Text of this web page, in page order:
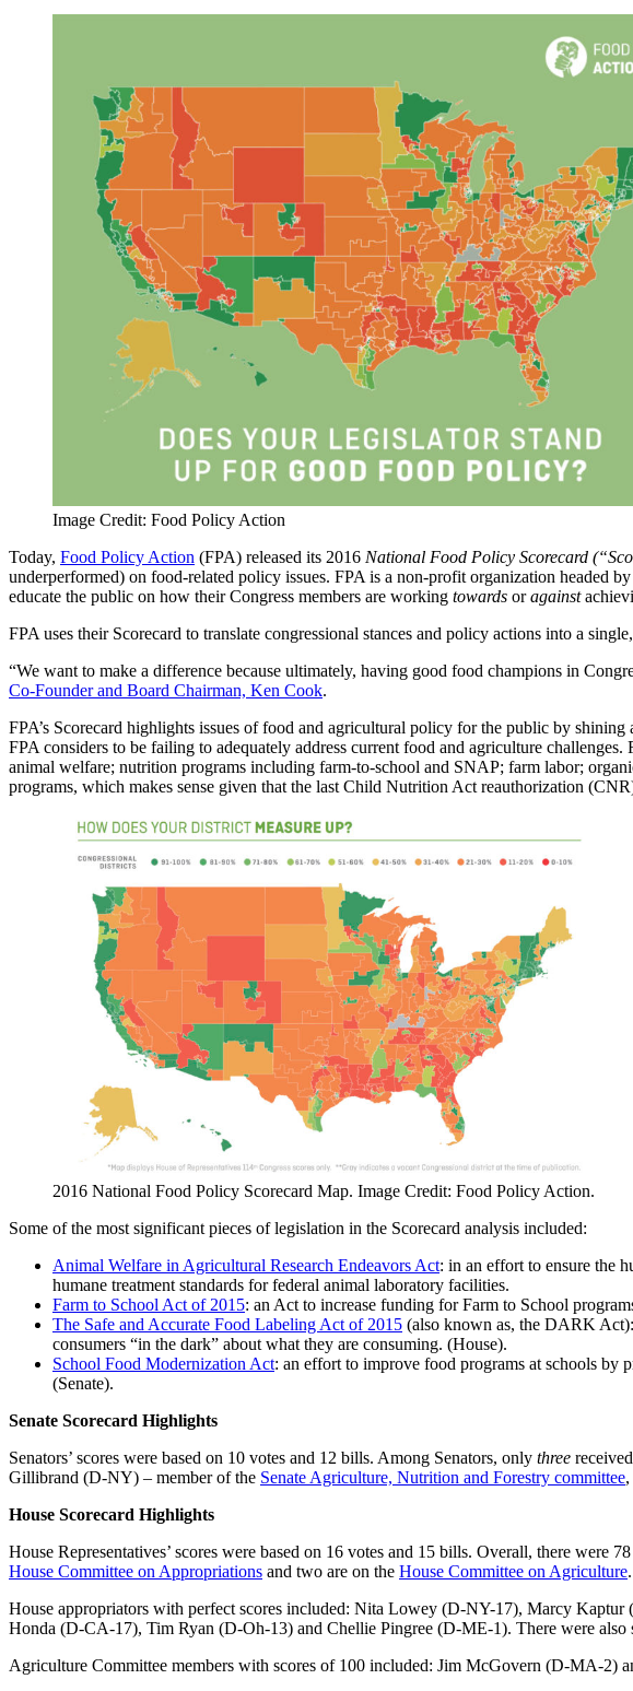
Image Credit: Food Policy Action
Today, Food Policy Action (FPA) released its 2016 National Food Policy Scorecard
underperformed) on food-related policy issues. FPA is a non-profit organization
educate the public on how their Congress members are working towards oragainst
FPA uses their Scorecard to translate congressional stances and policy actions into a
“We want to make a difference because ultimately, having good food champions in
Co-Founder and Board Chairman, Ken Cook.
FPA’s Scorecard highlights issues of food and agricultural policy for the public by
FPA considers to be failing to adequately address current food and agriculture
animal welfare; nutrition programs including farm-to-school and SNAP; farm labor;
programs, which makes sense given that the last Child Nutrition Act reauthorization
2016 National Food Policy Scorecard Map. Image Credit: Food Policy Action.
Some of the most significant pieces of legislation in the Scorecard analysis included:
Animal Welfare in Agricultural Research Endeavors Act: in an effort to ensure the
humane treatment standards for federal animal laboratory facilities.
Farm to School Act of 2015: an Act to increase funding for Farm to School
The Safe and Accurate Food Labeling Act of 2015 (also known as, the DARK
consumers “in the dark” about what they are consuming. (House).
School Food Modernization Act: an effort to improve food programs at schools by
(Senate).
Senate Scorecard Highlights
Senators’ scores were based on 10 votes and 12 bills. Among Senators, only three
Gillibrand (D-NY) – member of the Senate Agriculture, Nutrition and Forestry committee
House Scorecard Highlights
House Representatives’ scores were based on 16 votes and 15 bills. Overall, there were
House Committee on Appropriations and two are on the House Committee on Agriculture.
House appropriators with perfect scores included: Nita Lowey (D-NY-17), Marcy
Honda (D-CA-17), Tim Ryan (D-Oh-13) and Chellie Pingree (D-ME-1). There were also
Agriculture Committee members with scores of 100 included: Jim McGovern (D-MA-2)